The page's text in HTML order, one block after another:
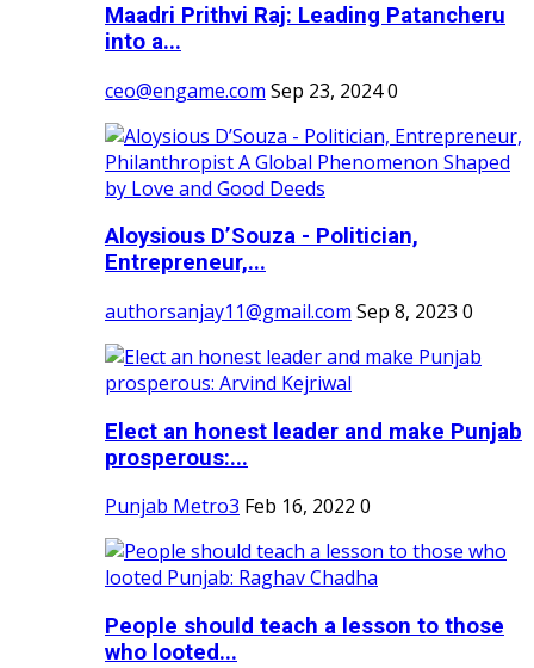
Maadri Prithvi Raj: Leading Patancheru
into a...
ceo@engame.com Sep 23, 20240
Aloysious D’Souza - Politician,
Entrepreneur,...
authorsanjay11@gmail.com Sep 8, 2023 0
Elect an honest leader and make Punjab
prosperous:...
Punjab Metro3 Feb 16, 2022 0
People should teach a lesson to those
who looted...